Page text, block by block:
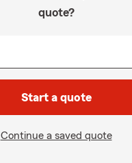
quote?
Start a quote
Continue a saved quote